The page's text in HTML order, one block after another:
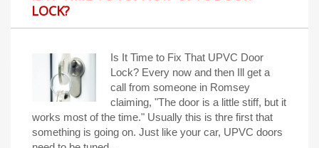
LOCK?
Is It Time to Fix That UPVC Door
Lock? Every now and then Ill get a
call from someone in Romsey
claiming, "The door is a little stiff, but it
works most of the time." Usually this is thre first that
something is going on. Just like your car, UPVC doors